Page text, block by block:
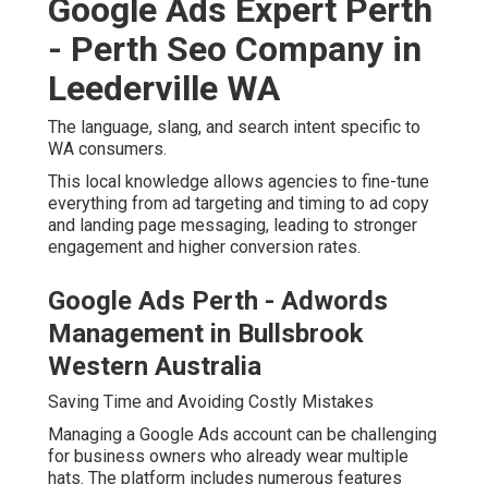
This local knowledge allows agencies to fine-tune
everything from ad targeting and timing to ad copy and
landing page messaging, leading to stronger
engagement and higher conversion rates.
Google Ads Perth - Adwords
Management in Bullsbrook Western
Australia
Saving Time and Avoiding Costly Mistakes
business owners who already wear multiple hats. The
platform includes numerous features such as:
Google Ads Perth Specialist - For
Only $150 Per Month in Fremantle
Western Australia
Keyword match types